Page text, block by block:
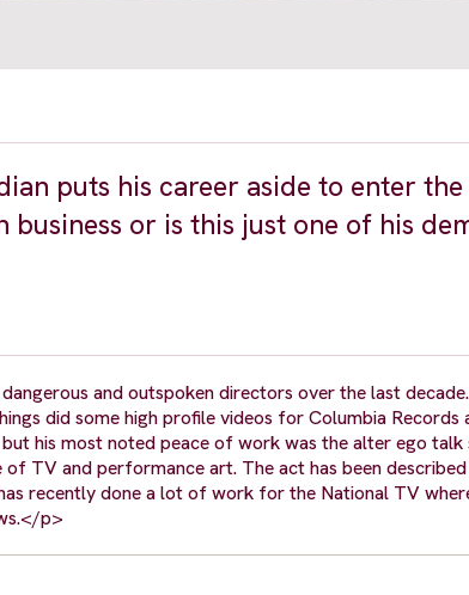
puts his career aside to enter the
or is this just one of his
and outspoken directors over the last
did some high profile videos for Columbia Records
his most noted peace of work was the alter ego talk
TV and performance art. The act has been
recently done a lot of work for the National TV
p>